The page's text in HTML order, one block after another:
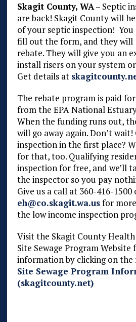
Skagit County, WA– Septic
are back! Skagit County will
of your septic inspection!
fill out the form, and they will
rebate. They will give you an
install risers on your system
Get details at
The rebate program is paid
from the EPA National
When the funding runs out,
will go away again. Don’t
inspection in the first place?
for that, too. Qualifying
inspection for free, and we’ll
the inspector so you pay
Give us a call at 360-416-1500
eh@co.skagit.wa.usfor
the low income inspection
Visit the Skagit County
Site Sewage Program Website
information by clicking on the
Site Sewage Program
(skagitcounty.net)